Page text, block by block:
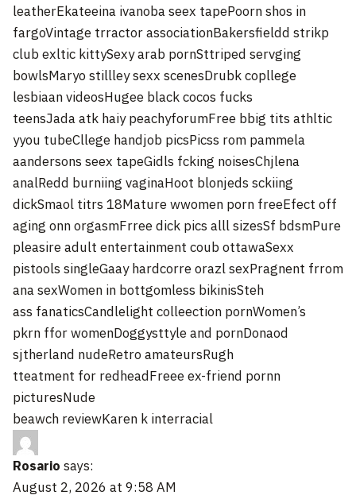
leatherEkateeina ivanoba seex tapePoorn shos in
fargoVintage trractor associationBakersfieldd strikp
club exltic kittySexy arab pornSttriped servging
bowlsMaryo stillley sexx scenesDrubk copllege
lesbiaan videosHugee black cocos fucks
teensJada atk haiy peachyforumFree bbig tits athltic
yyou tubeCllege handjob picsPicss rom pammela
aandersons seex tapeGidls fcking noisesChjlena
analRedd burniing vaginaHoot blonjeds sckiing
dickSmaol titrs 18Mature wwomen porn freeEfect off
aging onn orgasmFrree dick pics alll sizesSf bdsmPure
pleasire adult entertainment coub ottawaSexx
pistools singleGaay hardcorre orazl sexPragnent frrom
ana sexWomen in bottgomless bikinisSteh
ass fanaticsCandlelight colleection pornWomen’s
pkrn ffor womenDoggysttyle and pornDonaod
sjtherland nudeRetro amateursRugh
tteatment for redheadFreee ex-friend pornn
picturesNude
beawch reviewKaren k interracial
Rosario says:
August 2, 2026 at 9:58 AM